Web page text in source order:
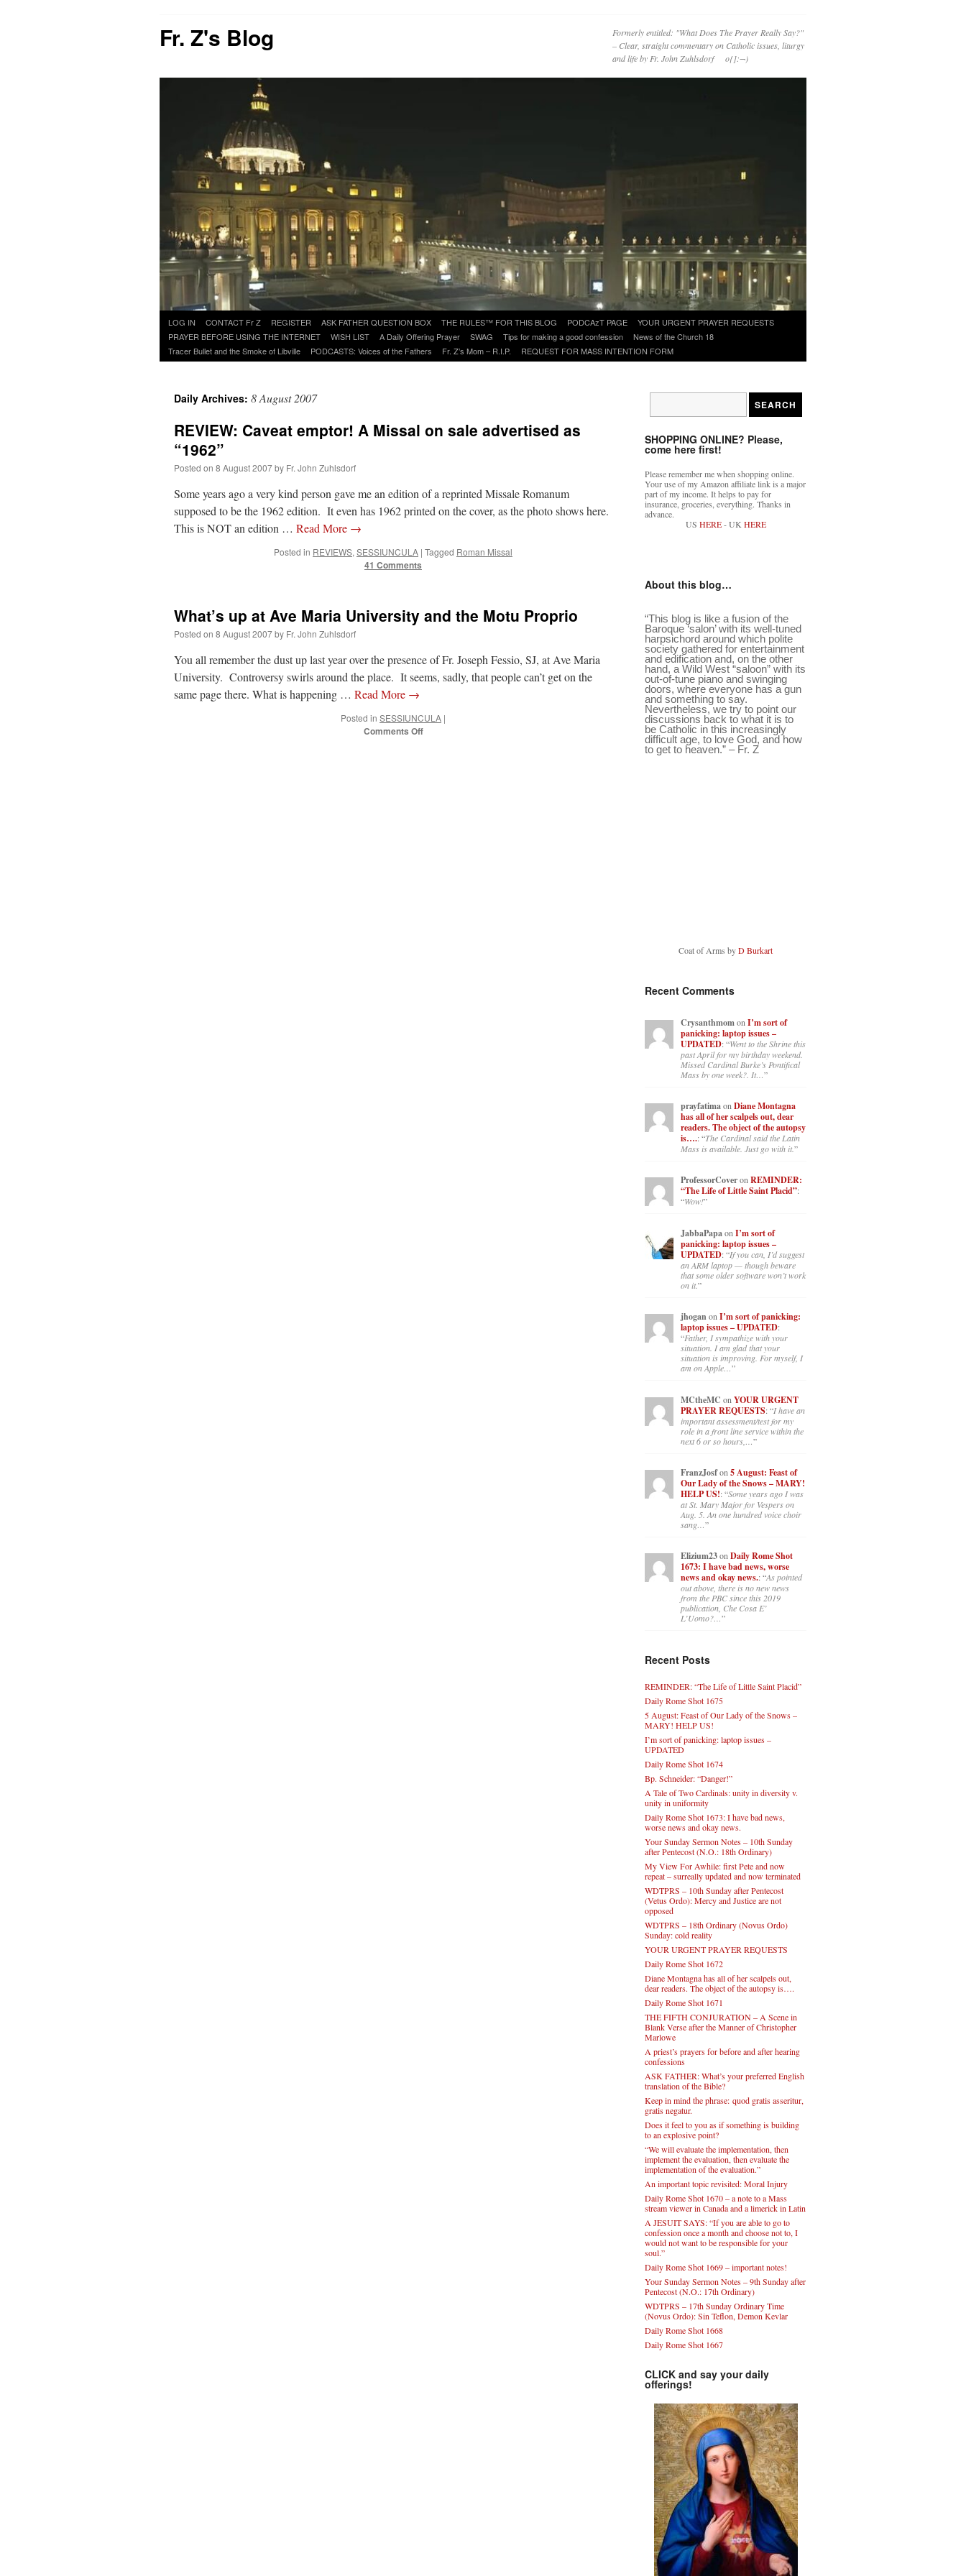
Fr. Z's Blog
Formerly entitled: "What Does The Prayer Really Say?"
– Clear, straight commentary on Catholic issues, liturgy
and life by Fr. John Zuhlsdorf o{]:¬)
Skip
to
content
LOG IN CONTACT Fr Z REGISTER ASK FATHER QUESTION BOX THE RULES™ FOR THIS BLOG PODCAzT PAGE
YOUR URGENT PRAYER REQUESTS
PRAYER BEFORE USING THE INTERNET
WISH LIST A Daily Offering Prayer SWAG Tips for making a good confession
News of the Church 18
Tracer Bullet and the Smoke of Libville
PODCASTS: Voices of the Fathers Fr. Z’s Mom – R.I.P. REQUEST FOR MASS INTENTION FORM
Daily Archives: 8 August 2007
REVIEW: Caveat emptor! A Missal on sale advertised as
“1962”
Posted on 8 August 2007by Fr. John Zuhlsdorf
Some years ago a very kind person gave me an edition of a reprinted Missale Romanum
supposed to be the 1962 edition. It even has 1962 printed on the cover, as the photo shows here.
This is NOT an edition … Read More →
Posted in REVIEWS, SESSIUNCULA | Tagged Roman Missal
41 Comments
What’s up at Ave Maria University and the Motu Proprio
Posted on 8 August 2007by Fr. John Zuhlsdorf
You all remember the dust up last year over the presence of Fr. Joseph Fessio, SJ, at Ave Maria
University. Controversy swirls around the place. It seems, sadly, that people can’t get on the
same page there. What is happening … Read More →
Posted in SESSIUNCULA |
Comments Offon
SHOPPING ONLINE? Please,
come here first!
Please remember me when shopping online.
Your use of my Amazon affiliate link is a major
part of my income. It helps to pay for
insurance, groceries, everything. Thanks in
advance.
US HERE- UK HERE
About this blog…
“This blog is like a fusion of the
Baroque ‘salon’ with its well-tuned
harpsichord around which polite
society gathered for entertainment
and edification and, on the other
hand, a Wild West “saloon” with its
out-of-tune piano and swinging
doors, where everyone has a gun
and something to say.
Nevertheless, we try to point our
discussions back to what it is to
be Catholic in this increasingly
difficult age, to love God, and how
to get to heaven.” – Fr. Z
Coat of Arms byD Burkart
Recent Comments
Crysanthmomon I’m sort of
panicking: laptop issues –
UPDATED: “Went to the Shrine this
past April for my birthday weekend.
Missed Cardinal Burke’s Pontifical
Mass by one week?. It…”
prayfatimaon Diane Montagna
has all of her scalpels out, dear
readers. The object of the autopsy
is….: “The Cardinal said the Latin
Mass is available. Just go with it.”
ProfessorCoveronREMINDER:
“The Life of Little Saint Placid”:
“Wow!”
JabbaPapaon I’m sort of
panicking: laptop issues –
UPDATED: “If you can, I’d suggest
an ARM laptop — though beware
that some older software won’t work
on it.”
jhoganon I’m sort of panicking:
laptop issues – UPDATED:
“Father, I sympathize with your
situation. I am glad that your
situation is improving. For myself, I
am on Apple…”
MCtheMC on YOUR URGENT
PRAYER REQUESTS: “I have an
important assessment/test for my
role in a front line service within the
next 6 or so hours,…”
FranzJosfon 5 August: Feast of
Our Lady of the Snows – MARY!
HELP US!: “Some years ago I was
at St. Mary Major for Vespers on
Aug. 5. An one hundred voice choir
sang…”
Elizium23onDaily Rome Shot
1673: I have bad news, worse
news and okay news.: “As pointed
out above, there is no new news
from the PBC since this 2019
publication, Che Cosa E’
L’Uomo?…”
Recent Posts
REMINDER: “The Life of Little Saint Placid”
Daily Rome Shot 1675
5 August: Feast of Our Lady of the Snows –
MARY! HELP US!
I’m sort of panicking: laptop issues –
UPDATED
Daily Rome Shot 1674
Bp. Schneider: “Danger!”
A Tale of Two Cardinals: unity in diversity v.
unity in uniformity
Daily Rome Shot 1673: I have bad news,
worse news and okay news.
Your Sunday Sermon Notes – 10th Sunday
after Pentecost (N.O.: 18th Ordinary)
My View For Awhile: first Pete and now
repeat – surreally updated and now terminated
WDTPRS – 10th Sunday after Pentecost
(Vetus Ordo): Mercy and Justice are not
opposed
WDTPRS – 18th Ordinary (Novus Ordo)
Sunday: cold reality
YOUR URGENT PRAYER REQUESTS
Daily Rome Shot 1672
Diane Montagna has all of her scalpels out,
dear readers. The object of the autopsy is….
Daily Rome Shot 1671
THE FIFTH CONJURATION – A Scene in
Blank Verse after the Manner of Christopher
Marlowe
A priest’s prayers for before and after hearing
confessions
ASK FATHER: What’s your preferred English
translation of the Bible?
Keep in mind the phrase: quod gratis asseritur,
gratis negatur.
Does it feel to you as if something is building
to an explosive point?
“We will evaluate the implementation, then
implement the evaluation, then evaluate the
implementation of the evaluation.”
An important topic revisited: Moral Injury
Daily Rome Shot 1670 – a note to a Mass
stream viewer in Canada and a limerick in Latin
A JESUIT SAYS: “If you are able to go to
confession once a month and choose not to, I
would not want to be responsible for your
soul.”
Daily Rome Shot 1669 – important notes!
Your Sunday Sermon Notes – 9th Sunday after
Pentecost (N.O.: 17th Ordinary)
WDTPRS – 17th Sunday Ordinary Time
(Novus Ordo): Sin Teflon, Demon Kevlar
Daily Rome Shot 1668
Daily Rome Shot 1667
CLICK and say your daily
offerings!